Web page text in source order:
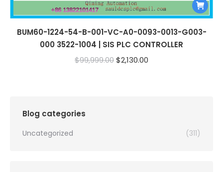
BUM60-1224-54-B-001-VC-A0-0093-0013-G003-
000 3522-1004 | SIS PLC CONTROLLER
$99,999.00Original
$2,130.00
Blog categories
Uncategorized (311)